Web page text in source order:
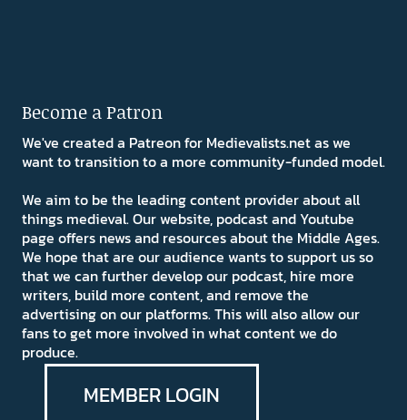
Become a Patron
We've created a Patreon for Medievalists.net as we
want to transition to a more community-funded model.
We aim to be the leading content provider about all
things medieval. Our website, podcast and Youtube
page offers news and resources about the Middle Ages.
We hope that are our audience wants to support us so
that we can further develop our podcast, hire more
writers, build more content, and remove the
advertising on our platforms. This will also allow our
fans to get more involved in what content we do
produce.
MEMBER LOGIN